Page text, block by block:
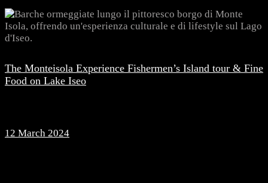
The Monteisola Experience Fishermen’s Island tour & Fine
Food on Lake Iseo
12 March 2024